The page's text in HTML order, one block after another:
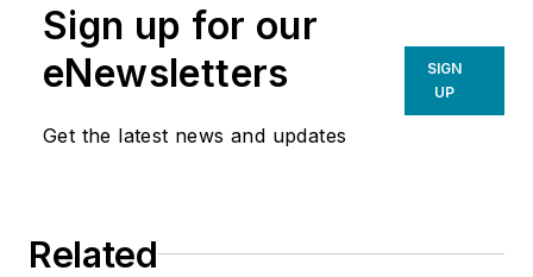
Sign up for our
eNewsletters
Get the latest news and updates
SIGN
UP
Related